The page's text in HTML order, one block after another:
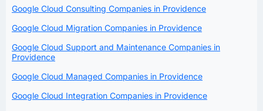
Google Cloud Consulting Companies in Providence
Google Cloud Migration Companies in Providence
Google Cloud Support and Maintenance Companies in
Providence
Google Cloud Managed Companies in Providence
Google Cloud Integration Companies in Providence